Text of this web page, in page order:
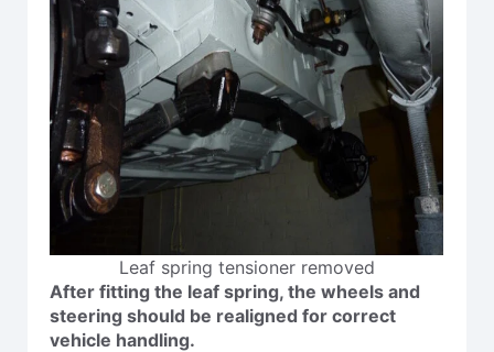
Leaf spring tensioner removed
After fitting the leaf spring, the wheels and
steering should be realigned for correct
vehicle handling.